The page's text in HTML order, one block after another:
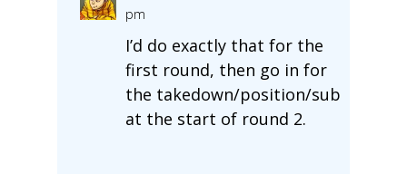
pm
I’d do exactly that for the
first round, then go in for
the takedown/position/sub
at the start of round 2.